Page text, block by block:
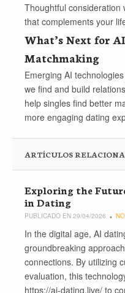
Thoughtful consideration
that complements your
What’s Next for
Matchmaking
Emerging AI
we find and build
help singles find better
more engaging dating
ARTÍCULOS
Exploring the
in Dating
PUBLICADO EN 29/04/2026
In the digital age, AI
groundbreaking
connections. By utilizing
evaluation, this
https://ai-dating.live/ to